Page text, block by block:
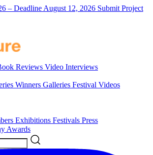
– Deadline August 12, 2026 Submit Project
Reviews Video Interviews
Winners Galleries Festival Videos
Exhibitions Festivals Press
Awards